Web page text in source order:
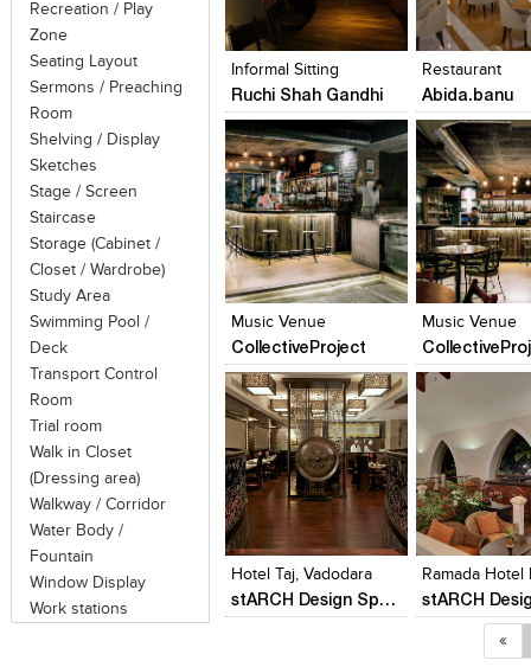
Recreation / Play
Zone
Seating Layout
Sermons / Preaching
Room
Shelving / Display
Sketches
Stage / Screen
Staircase
Storage (Cabinet /
Closet / Wardrobe)
Study Area
Swimming Pool /
Deck
Transport Control
Room
Trial room
Walk in Closet
(Dressing area)
Walkway / Corridor
Water Body /
Fountain
Window Display
Work stations
Click to like
View Likes
Add to
View
Informal Sitting
Ruchi Shah Gandhi
Click to like
View Likes
Restaurant
Abida.banu
Click to like
View Likes
Click to like
View Likes
Add to
View
Music Venue
CollectiveProject
Click to like
View Likes
Music Venue
Click to like
View Likes
View Likes
Add to
View
Hotel Taj, Vadodara
stARCH Design Spectrum
Click to like
View Likes
«